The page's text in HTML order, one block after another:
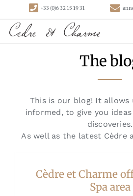
content
+33 (0)6 32 15 19 31
The
This is our blog! It allows
informed, to give you
discoveries.
As well as the latest Cèdre
Cèdre et Charme
Spa area